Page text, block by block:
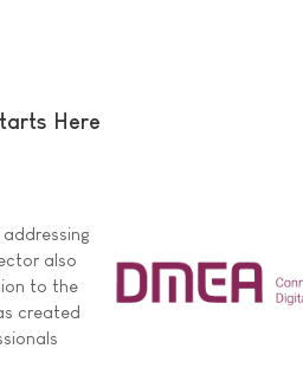
Here
also
to the
created